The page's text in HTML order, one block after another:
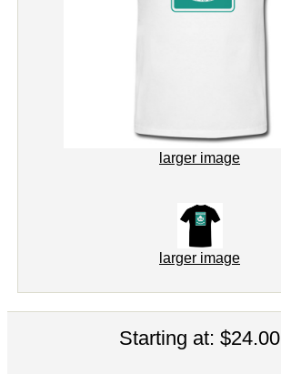
larger image
larger image
Starting at:$24.00